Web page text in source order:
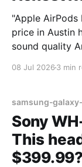
"Apple
price in Austin
sound quality
08 Jul 2026 3 min
samsung-
Sony
This
$399.99?